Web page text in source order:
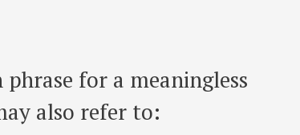
for a meaningless
also refer to: